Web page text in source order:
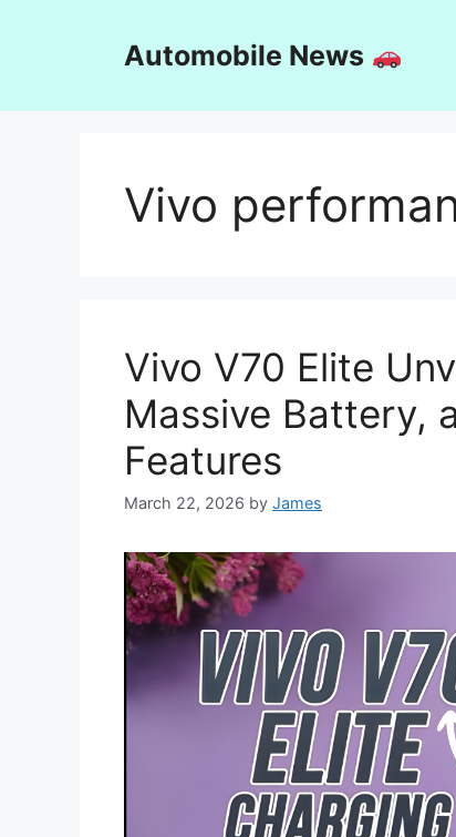
Automobile News
Vivo
Vivo V70 Elite
Massive Battery,
Features
March 22, 2026 by James